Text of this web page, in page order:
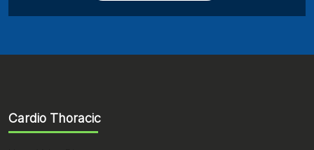
Cardio Thoracic